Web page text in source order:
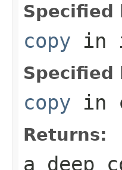
Specified
copy in
Specified
copy in
Returns:
a deep